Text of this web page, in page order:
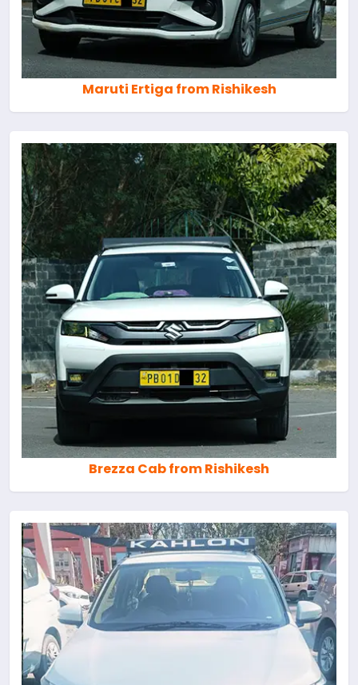
Maruti Ertiga from Rishikesh
Brezza Cab from Rishikesh